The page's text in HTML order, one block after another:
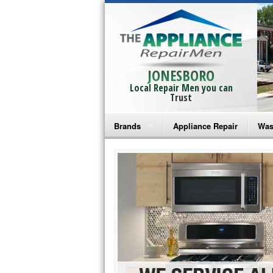
JONESBORO
Local Repair Men you can
Trust
Brands
Bosch Repair
Frigidaire Repair
GE Monogram Repair
GE Repair
Haier Repair
Appliance Repair